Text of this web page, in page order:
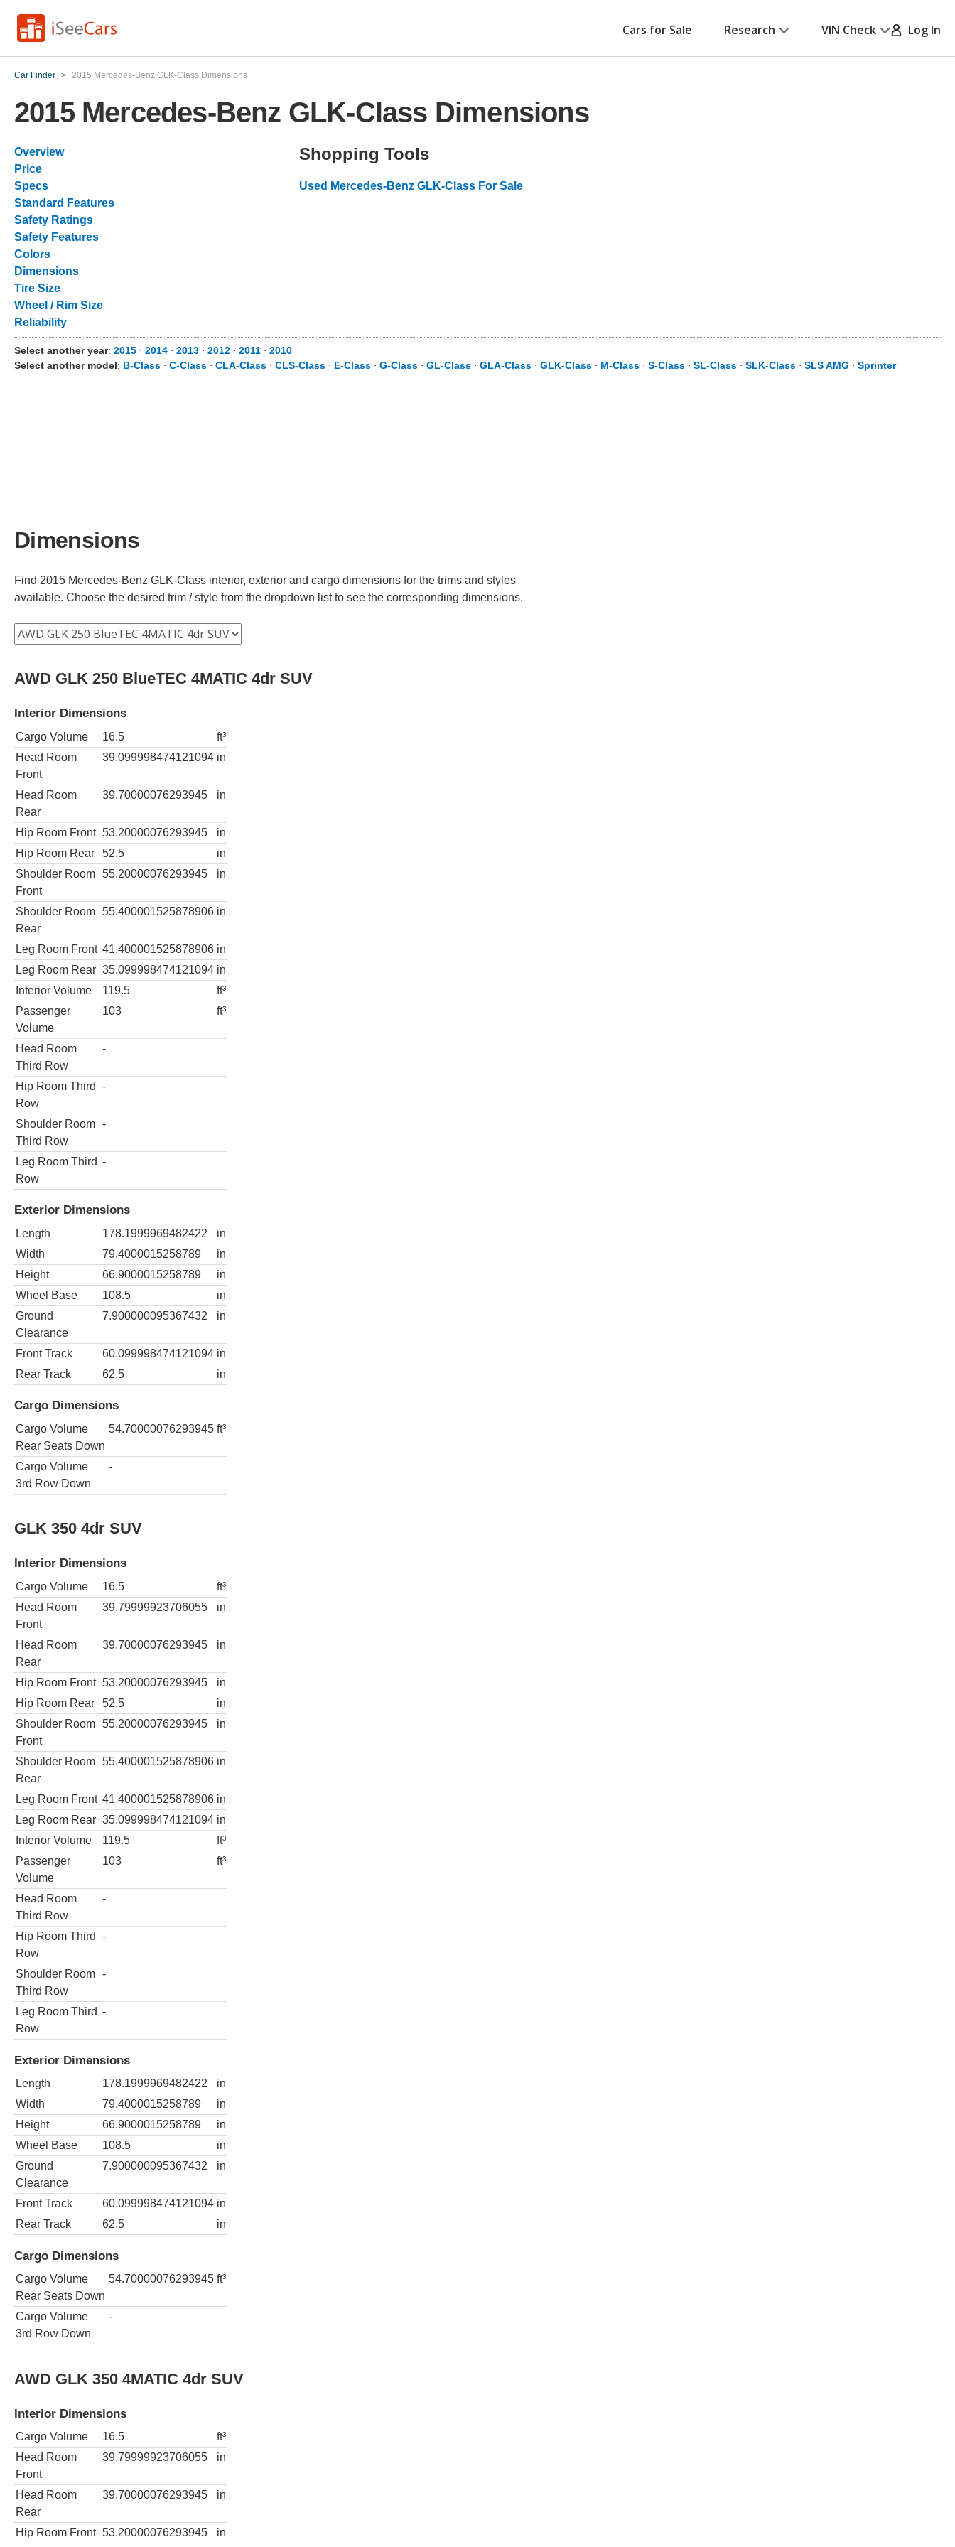
Cars for Sale Research VIN Check Log In
Car Finder > 2015 Mercedes-Benz GLK-Class Dimensions
2015 Mercedes-Benz GLK-Class Dimensions
Overview
Price
Specs
Standard Features
Safety Ratings
Safety Features
Colors
Dimensions
Tire Size
Wheel / Rim Size
Reliability
Shopping Tools
Used Mercedes-Benz GLK-Class For Sale
Select another year: 2015 ⋅ 2014 ⋅ 2013 ⋅ 2012 ⋅ 2011 ⋅ 2010
Select another model: B-Class ⋅ C-Class ⋅ CLA-Class ⋅ CLS-Class ⋅ E-Class ⋅ G-Class ⋅ GL-Class ⋅ GLA-Class ⋅ GLK-Class ⋅ M-Class ⋅ S-Class ⋅ SL-Class ⋅ SLK-Class ⋅ SLS AMG ⋅ Sprinter
Dimensions
Find 2015 Mercedes-Benz GLK-Class interior, exterior and cargo dimensions for the trims and styles
available. Choose the desired trim / style from the dropdown list to see the corresponding dimensions.
AWD GLK 250 BlueTEC 4MATIC 4dr SUV
Interior Dimensions
Cargo Volume 16.5
ft³
Head Room
Front
39.099998474121094 in
Head Room
Rear
39.70000076293945 in
Hip Room Front 53.20000076293945
in
Hip Room Rear
52.5
in
Shoulder Room
Front
55.20000076293945 in
Shoulder Room
Rear
55.400001525878906 in
Leg Room Front 41.400001525878906 in
Leg Room Rear 35.099998474121094 in
Interior Volume
119.5
ft³
Passenger
Volume
103 ft³
Head Room
Third Row
-
Hip Room Third
Row
-
Shoulder Room
Third Row
-
Leg Room Third
Row
-
Exterior Dimensions
Length 178.1999969482422
in
Width
79.4000015258789
in
Height
66.9000015258789
in
Wheel Base
108.5
in
Ground
Clearance
7.900000095367432 in
Front Track 60.099998474121094 in
Rear Track
62.5 in
Cargo Dimensions
Cargo Volume
Rear Seats Down
54.70000076293945 ft³
Cargo Volume
3rd Row Down
-
GLK 350 4dr SUV
Interior Dimensions
Cargo Volume 16.5
ft³
Head Room
Front
39.79999923706055 in
Head Room
Rear
39.70000076293945 in
Hip Room Front 53.20000076293945
in
Hip Room Rear
52.5
in
Shoulder Room
Front
55.20000076293945 in
Shoulder Room
Rear
55.400001525878906 in
Leg Room Front 41.400001525878906 in
Leg Room Rear 35.099998474121094 in
Interior Volume
119.5
ft³
Passenger
Volume
103 ft³
Head Room
Third Row
-
Hip Room Third
Row
-
Shoulder Room
Third Row
-
Leg Room Third
Row
-
Exterior Dimensions
Length 178.1999969482422
in
Width
79.4000015258789
in
Height
66.9000015258789
in
Wheel Base
108.5
in
Ground
Clearance
7.900000095367432 in
Front Track 60.099998474121094 in
Rear Track
62.5 in
Cargo Dimensions
Cargo Volume
Rear Seats Down
54.70000076293945 ft³
Cargo Volume
3rd Row Down
-
AWD GLK 350 4MATIC 4dr SUV
Interior Dimensions
Cargo Volume 16.5
ft³
Head Room
Front
39.79999923706055 in
Head Room
Rear
39.70000076293945 in
Hip Room Front 53.20000076293945 in